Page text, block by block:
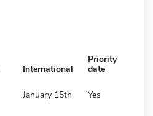
International
Priority
date
January 15th Yes